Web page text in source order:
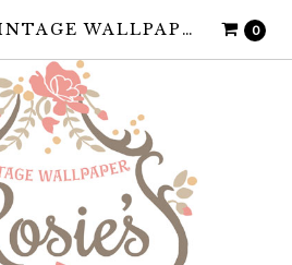
0
ROSIE'S VINTAGE WALLPAPER